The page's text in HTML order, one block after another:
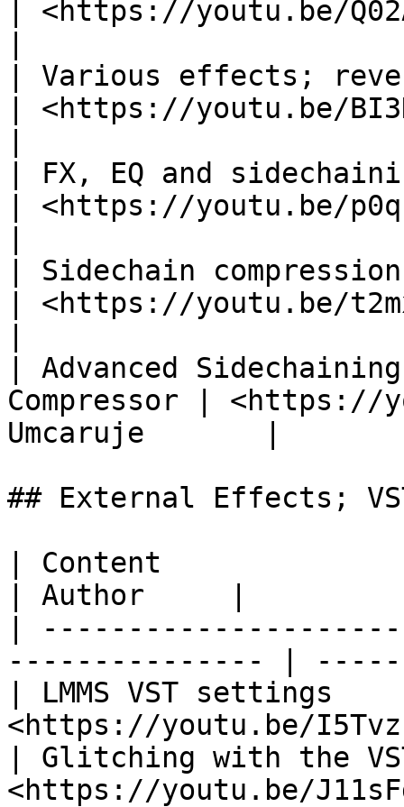
| <https://youtu.be/
| Various effects;
| ​<https://youtu.be/
| FX, EQ and
| <https://youtu.be/
| Sidechain
| <https://youtu.be/
| Advanced
Compressor | ​<https://
Umcaruje       |
## External Effects;
| Content
| Author     |
|
--------------- |
| LMMS VST
<https://youtu.be/
| Glitching with the
<https://youtu.be/